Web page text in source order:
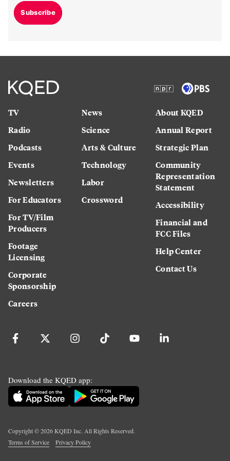
Subscribe
TV
Radio
Podcasts
Events
Newsletters
For Educators
For TV/Film
Producers
Footage
Licensing
Corporate
Sponsorship
Careers
News
Science
Arts & Culture
Technology
Labor
Crossword
About KQED
Annual Report
Strategic Plan
Community
Representation
Statement
Accessibility
Financial and
FCC Files
Help Center
Contact Us
Download the KQED app:
Copyright ©2026KQED Inc. All Rights Reserved.
Terms of Service
Privacy Policy